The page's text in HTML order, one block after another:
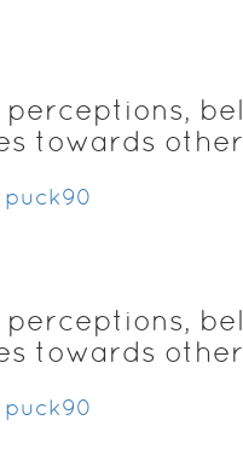
perceptions,
towards
puck90
perceptions,
towards
puck90